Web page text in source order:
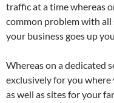
traffic at a time whereas
common problem with
your business goes up
Whereas on a dedicated
exclusively for you
as well as sites for your